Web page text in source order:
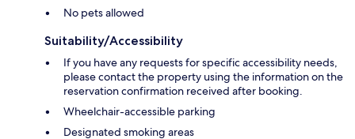
No pets allowed
Suitability/Accessibility
If you have any requests for specific accessibility needs,
please contact the property using the information on the
reservation confirmation received after booking.
Wheelchair-accessible parking
Designated smoking areas